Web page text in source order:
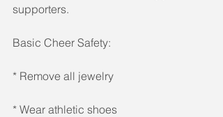
supporters.
Basic Cheer Safety:
* Remove all jewelry
* Wear athletic shoes